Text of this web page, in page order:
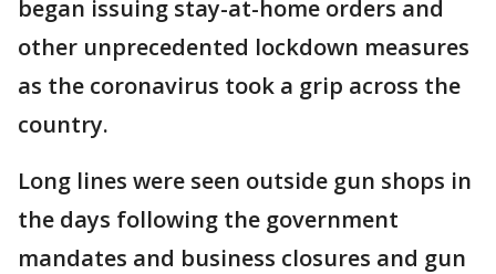
began issuing stay-at-home orders and
other unprecedented lockdown measures
as the coronavirus took a grip across the
country.
Long lines were seen outside gun shops in
the days following the government
mandates and business closures and gun